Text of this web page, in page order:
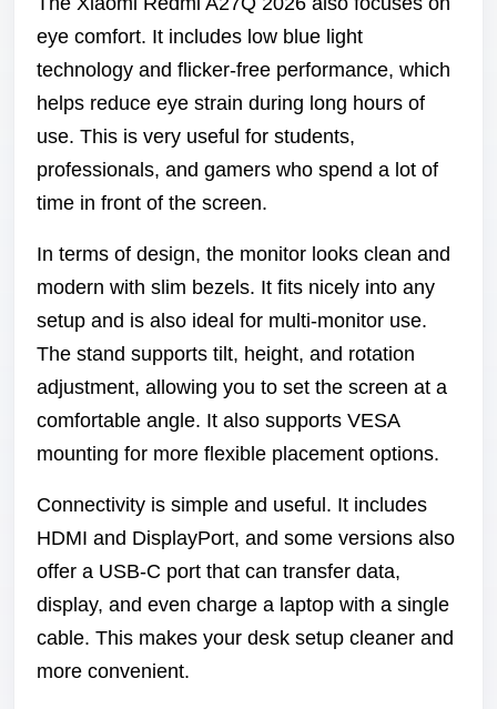
eye comfort. It includes low blue light
technology and flicker-free performance, which
helps reduce eye strain during long hours of
use. This is very useful for students,
professionals, and gamers who spend a lot of
time in front of the screen.
In terms of design, the monitor looks clean and
modern with slim bezels. It fits nicely into any
setup and is also ideal for multi-monitor use.
The stand supports tilt, height, and rotation
adjustment, allowing you to set the screen at a
comfortable angle. It also supports VESA
mounting for more flexible placement options.
Connectivity is simple and useful. It includes
HDMI and DisplayPort, and some versions also
offer a USB-C port that can transfer data,
display, and even charge a laptop with a single
cable. This makes your desk setup cleaner and
more convenient.